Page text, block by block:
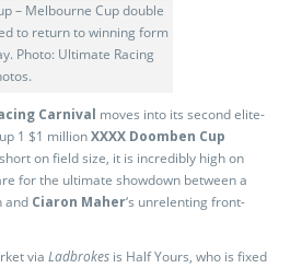
– Melbourne Cup double
to return to winning form
Photo: Ultimate Racing
Carnival moves into its second elite-
1 $1 millionXXXX Doomben Cup
on field size, it is incredibly high on
for the ultimate showdown between a
and Ciaron Maher‘s unrelenting front-
via Ladbrokes is Half Yours, who is fixed